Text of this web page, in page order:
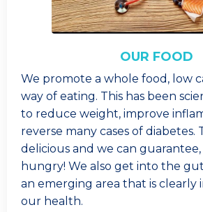
OUR FOOD
We promote a whole food, low
way of eating. This has been
to reduce weight, improve
reverse many cases of diabetes.
delicious and we can
hungry! We also get into the
an emerging area that is clearly
our health.